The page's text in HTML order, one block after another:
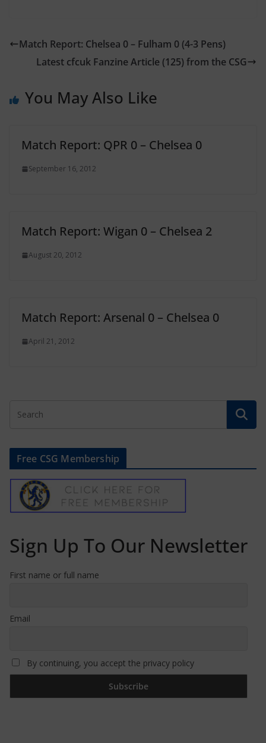
Match Report: Chelsea 0 – Fulham 0 (4-3 Pens)
Latest cfcuk Fanzine Article (125) from the CSG
You May Also Like
Match Report: QPR 0 – Chelsea 0
September 16, 2012
Match Report: Wigan 0 – Chelsea 2
August 20, 2012
Match Report: Arsenal 0 – Chelsea 0
April 21, 2012
Free CSG Membership
Sign Up To Our Newsletter
First name or full name
Email
By continuing, you accept the privacy policy